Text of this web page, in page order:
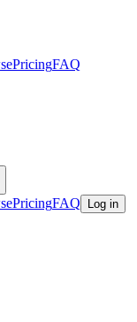
PricingFAQ
PricingFAQ Log in